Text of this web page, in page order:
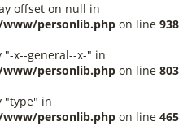
offset on null in
personlib.php on line 938
"-x--general--x-" in
personlib.php on line 803
"type" in
personlib.php on line 465